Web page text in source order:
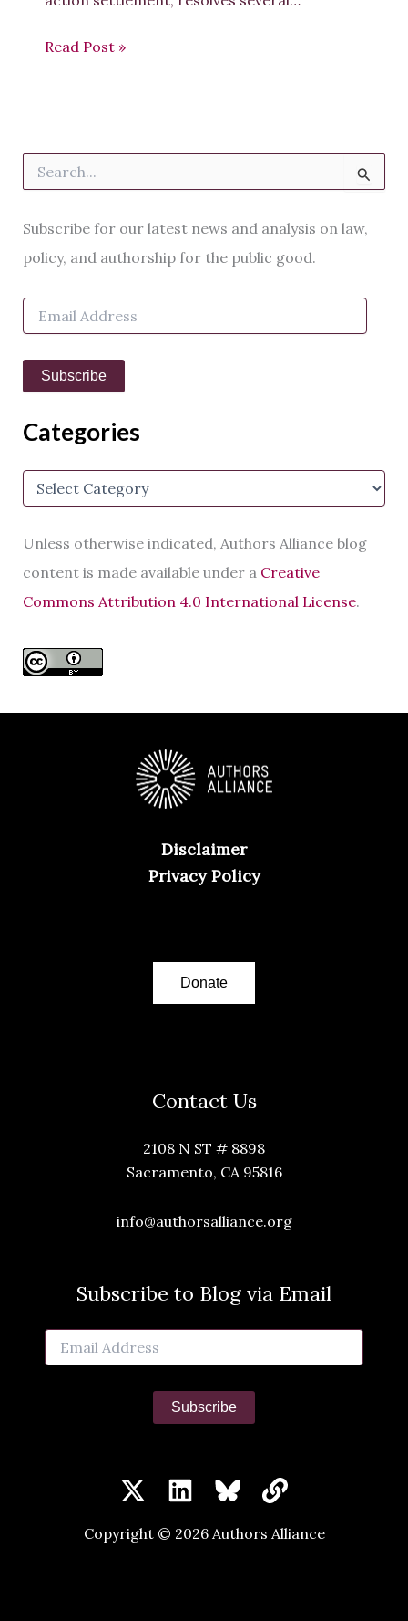
Read Post »
c
h
f
Subscribe for our latest news and analysis on law,
policy, and authorship for the public good.
E
i
A
d
e
s
Subscribe
Categories
C
g
o
i
Unless otherwise indicated, Authors Alliance blog
content is made available under a Creative
Commons Attribution 4.0 International License.
Disclaimer
Privacy Policy
Donate
Contact Us
2108 N ST # 8898
Sacramento, CA 95816
info@authorsalliance.org
Subscribe to Blog via Email
Email
Address
Subscribe
Copyright © 2026 Authors Alliance